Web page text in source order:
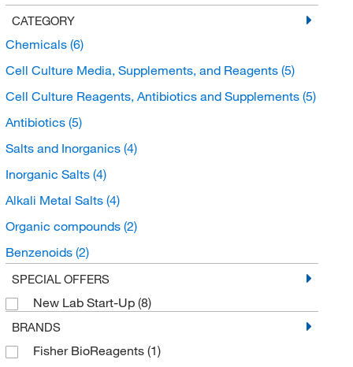
CATEGORY
Chemicals (6)
Cell Culture Media, Supplements, and Reagents (5)
Cell Culture Reagents, Antibiotics and Supplements (5)
Antibiotics (5)
Salts and Inorganics (4)
Inorganic Salts (4)
Alkali Metal Salts (4)
Organic compounds (2)
Benzenoids (2)
Benzene and substituted derivatives
Sulfanylbenzoic acids and derivatives
Buffers and Standards
Chromatography Standards
SPECIAL OFFERS
New Lab Start-Up (8)
BRANDS
Fisher BioReagents (1)